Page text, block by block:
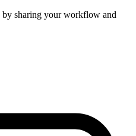
by sharing your workflow and